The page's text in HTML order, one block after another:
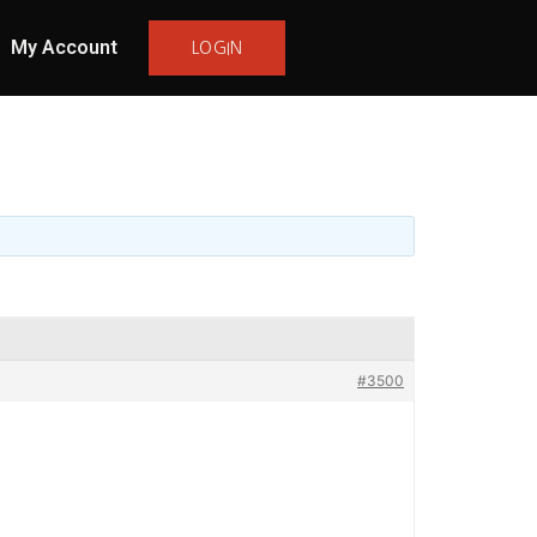
My Account LOGIN
#3500